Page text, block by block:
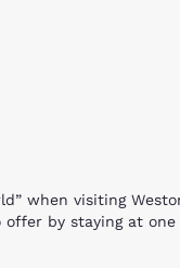
when visiting
by staying at